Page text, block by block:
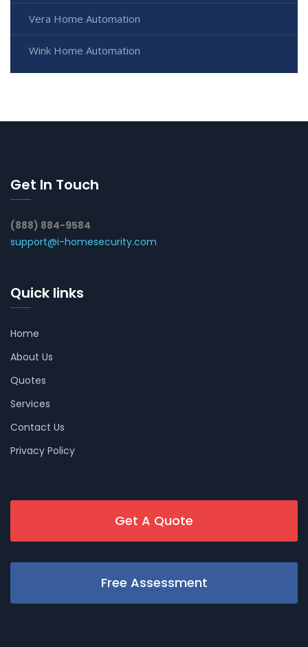
Vera Home Automation
Wink Home Automation
Get In Touch
(888) 884-9584
support@i-homesecurity.com
Quick links
Home
About Us
Quotes
Services
Contact Us
Privacy Policy
Get A Quote
Free Assessment